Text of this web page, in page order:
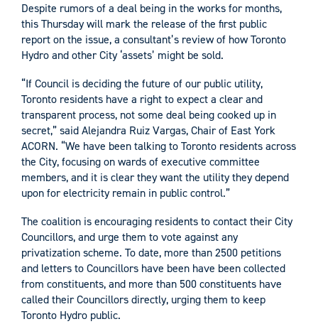
Despite rumors of a deal being in the works for months,
this Thursday will mark the release of the first public
report on the issue, a consultant’s review of how Toronto
Hydro and other City ‘assets’ might be sold.
“If Council is deciding the future of our public utility,
Toronto residents have a right to expect a clear and
transparent process, not some deal being cooked up in
secret,” said Alejandra Ruiz Vargas, Chair of East York
ACORN. “We have been talking to Toronto residents across
the City, focusing on wards of executive committee
members, and it is clear they want the utility they depend
upon for electricity remain in public control.”
The coalition is encouraging residents to contact their City
Councillors, and urge them to vote against any
privatization scheme. To date, more than 2500 petitions
and letters to Councillors have been have been collected
from constituents, and more than 500 constituents have
called their Councillors directly, urging them to keep
Toronto Hydro public.